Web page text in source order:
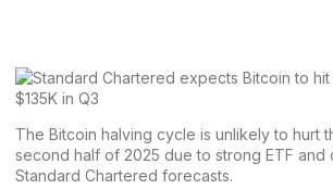
The Bitcoin halving cycle is unlikely to hurt
second half of 2025 due to strong ETF and
Standard Chartered forecasts.